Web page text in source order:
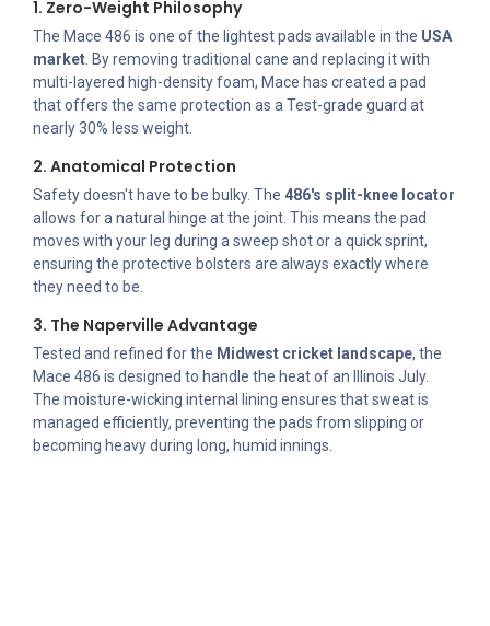
1. Zero-Weight Philosophy
The Mace 486 is one of the lightest pads available in the USA
market . By removing traditional cane and replacing it with
multi-layered high-density foam, Mace has created a pad
that offers the same protection as a Test-grade guard at
nearly 30% less weight.
2. Anatomical Protection
Safety doesn't have to be bulky. The 486's split-knee locator
allows for a natural hinge at the joint. This means the pad
moves with your leg during a sweep shot or a quick sprint,
ensuring the protective bolsters are always exactly where
they need to be.
3. The Naperville Advantage
Tested and refined for the Midwest cricket landscape, the
Mace 486 is designed to handle the heat of an Illinois July.
The moisture-wicking internal lining ensures that sweat is
managed efficiently, preventing the pads from slipping or
becoming heavy during long, humid innings.